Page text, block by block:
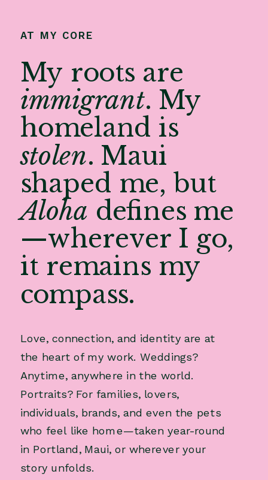
AT MY CORE
My roots are
immigrant. My
homeland is
stolen. Maui
shaped me, but
Aloha defines me
—wherever I go,
it remains my
compass.
Love, connection, and identity are at
the heart of my work. Weddings?
Anytime, anywhere in the world.
Portraits? For families, lovers,
individuals, brands, and even the pets
who feel like home—taken year-round
in Portland, Maui, or wherever your
story unfolds.